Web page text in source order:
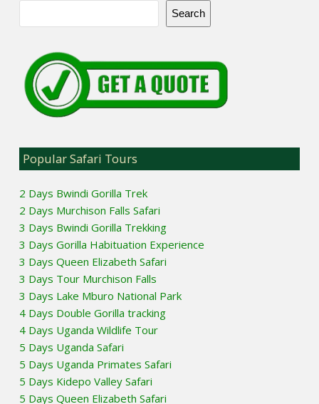
Search
Popular Safari Tours
2 Days Bwindi Gorilla Trek
2 Days Murchison Falls Safari
3 Days Bwindi Gorilla Trekking
3 Days Gorilla Habituation Experience
3 Days Queen Elizabeth Safari
3 Days Tour Murchison Falls
3 Days Lake Mburo National Park
4 Days Double Gorilla tracking
4 Days Uganda Wildlife Tour
5 Days Uganda Safari
5 Days Uganda Primates Safari
5 Days Kidepo Valley Safari
5 Days Queen Elizabeth Safari